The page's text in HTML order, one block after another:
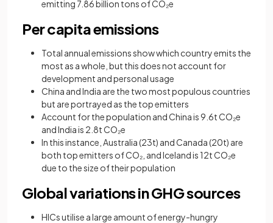
emitting 7.86 billion tons of CO₂e
Per capita emissions
Total annual emissions show which country emits the
most as a whole, but this does not account for
development and personal usage
China and India are the two most populous countries
but are portrayed as the top emitters
Account for the population and China is 9.6t CO₂e
and India is 2.8t CO₂e
In this instance, Australia (23t) and Canada (20t) are
both top emitters of CO₂, and Iceland is 12t CO₂e
due to the size of their population
Global variations in GHG sources
HICs utilise a large amount of energy-hungry